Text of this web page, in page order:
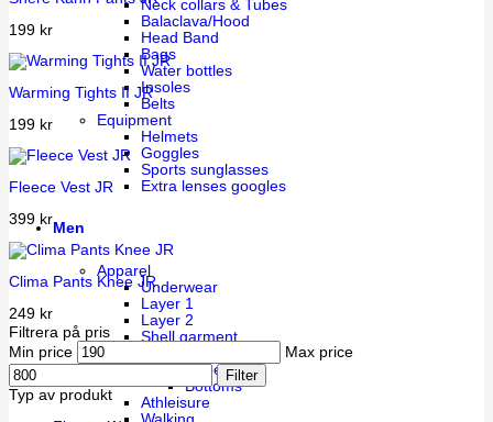
Neck collars & Tubes
Balaclava/Hood
Head Band
Bags
Water bottles
Insoles
Belts
Equipment
Helmets
Goggles
Sports sunglasses
Extra lenses googles
Men
Apparel
Underwear
Layer 1
Layer 2
Shell garment
Uppers
Bottoms
Athleisure
199 kr
Warming Tights II JR
199 kr
Fleece Vest JR
399 kr
Clima Pants Knee JR
249 kr
Filtrera på pris
Min price
Max price
Filter
Typ av produkt